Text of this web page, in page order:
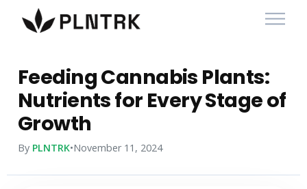
Feeding Cannabis Plants:
Nutrients for Every Stage of
Growth
By PLNTRK•November 11, 2024